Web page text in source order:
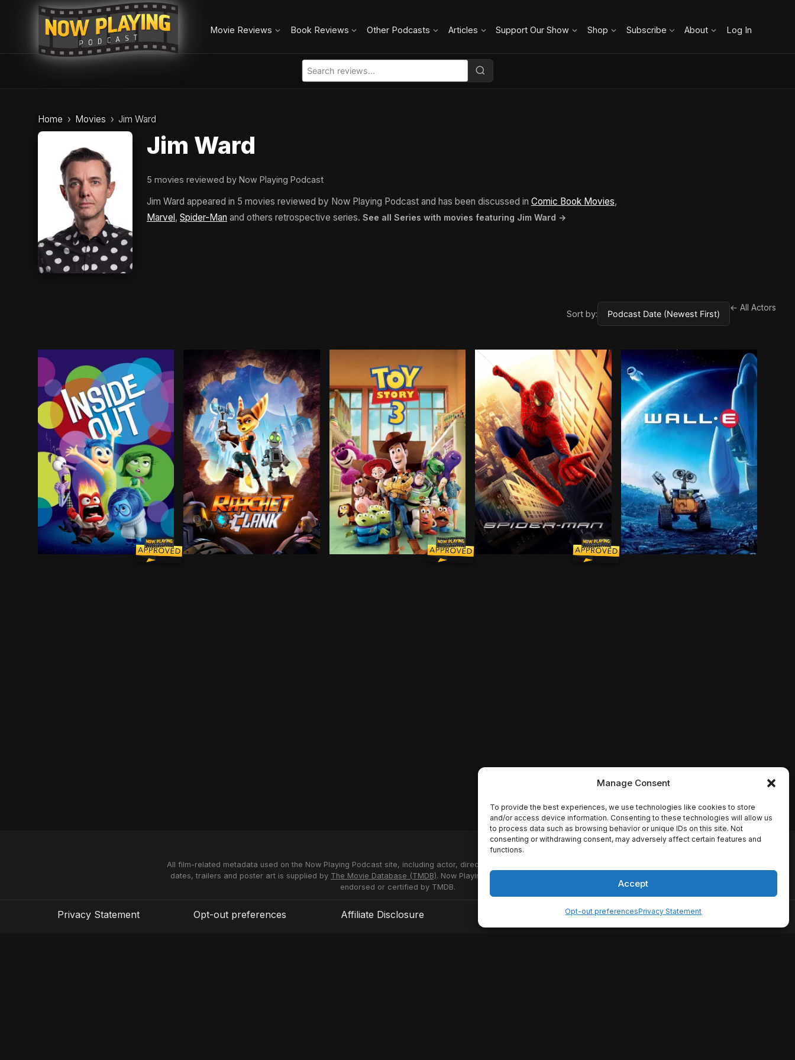
Manage Consent
To provide the best experiences, we use technologies like cookies to store
and/or access device information. Consenting to these technologies will allow us
to process data such as browsing behavior or unique IDs on this site. Not
consenting or withdrawing consent, may adversely affect certain features and
functions.
Accept
Opt-out preferencesPrivacy Statement
Movie Reviews Book Reviews Other Podcasts Articles Support Our Show Shop Subscribe About Log In
Home Movies Jim Ward
Jim Ward
5 movies reviewed by Now Playing Podcast
Jim Ward appeared in 5 movies reviewed by Now Playing Podcast and has been discussed in Comic Book Movies,
Marvel , Spider-Man and others retrospective series. See all Series with movies featuring Jim Ward →
Sort by:
← All Actors
When 11-year-old Riley moves to a new city, her Emotions team up to help her through the transition. Joy, Fear, Anger, Disgust and Sadness work
When the galaxy comes under the threat of a nefarious space captain, a mechanic and his newfound robot ally join an elite
Woody, Buzz, and the rest of Andy's toys haven't been played with in years. With Andy about
After being bitten by a genetically altered spider at Oscorp,
All film-related metadata used on the Now Playing Podcast site, including actor, director and studio names, synopses, release
dates, trailers and poster art is supplied by The Movie Database (TMDB). Now Playing Podcast uses the TMDB API but is not
endorsed or certified by TMDB.
Privacy Statement Opt-out preferences Affiliate Disclosure Disclaimer